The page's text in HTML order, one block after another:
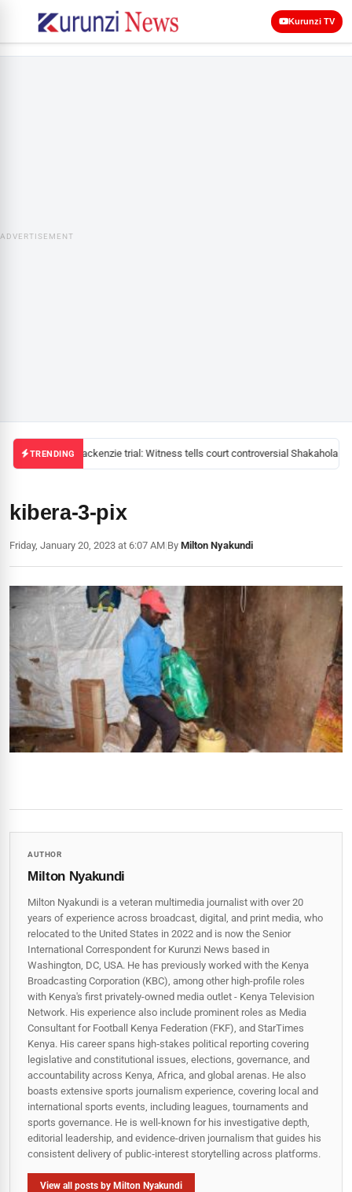
Kurunzi TV
ADVERTISEMENT
TRENDINGMackenzie trial: Witness tells court controversial Shakahola
kibera-3-pix
Friday, January 20, 2023 at 6:07 AM|By Milton Nyakundi
AUTHOR
Milton Nyakundi
Milton Nyakundi is a veteran multimedia journalist with over 20
years of experience across broadcast, digital, and print media, who
relocated to the United States in 2022 and is now the Senior
International Correspondent for Kurunzi News based in
Washington, DC, USA. He has previously worked with the Kenya
Broadcasting Corporation (KBC), among other high-profile roles
with Kenya's first privately-owned media outlet - Kenya Television
Network. His experience also include prominent roles as Media
Consultant for Football Kenya Federation (FKF), and StarTimes
Kenya. His career spans high‑stakes political reporting covering
legislative and constitutional issues, elections, governance, and
accountability across Kenya, Africa, and global arenas. He also
boasts extensive sports journalism experience, covering local and
international sports events, including leagues, tournaments and
sports governance. He is well-known for his investigative depth,
editorial leadership, and evidence-driven journalism that guides his
consistent delivery of public‑interest storytelling across platforms.
View all posts by Milton Nyakundi